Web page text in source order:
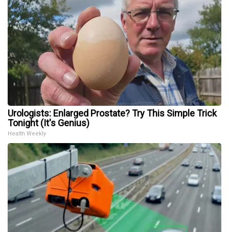
Urologists: Enlarged Prostate? Try This Simple Trick
Tonight (It's Genius)
Health Weekly